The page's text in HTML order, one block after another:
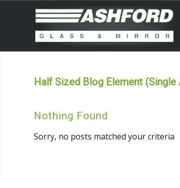
Half Sized Blog Element (Single
Nothing Found
Sorry, no posts matched your criteria